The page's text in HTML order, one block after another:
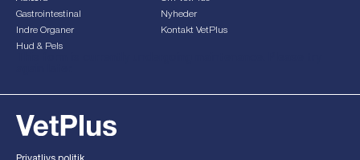
Gastrointestinal
Indre Organer
Hud & Pels
Nyheder
Kontakt VetPlus